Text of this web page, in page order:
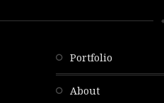
portfolio
about